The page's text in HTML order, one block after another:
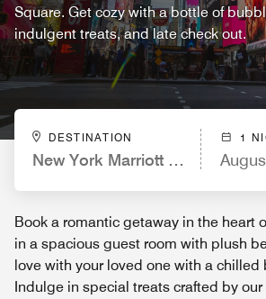
Square. Get cozy with a bottle of
indulgent treats, and late check out.
DESTINATION
New York Marriott Marquis
1
Book a romantic getaway in the heart
in a spacious guest room with plush
love with your loved one with a chilled
Indulge in special treats crafted by